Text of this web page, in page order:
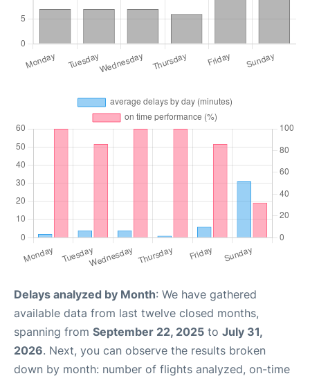
Delays analyzed by Month: We have gathered
available data from last twelve closed months,
spanning from September 22, 2025 to July 31,
2026. Next, you can observe the results broken
down by month: number of flights analyzed, on-time